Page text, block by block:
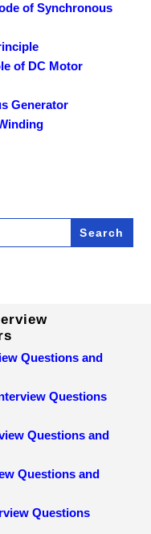
of Synchronous
of DC Motor
Generator
Questions and
Questions
Questions and
Questions and
Questions